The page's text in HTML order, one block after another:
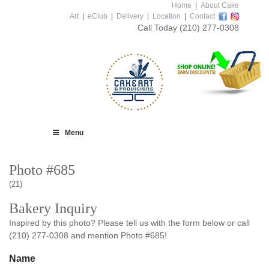
Home
About Cake
Art
eClub Delivery Location Contact
Call Today (210) 277-0308
Menu
Photo #685
(21)
Bakery Inquiry
Inspired by this photo? Please tell us with the form below or call
(210) 277-0308 and mention Photo #685!
Name